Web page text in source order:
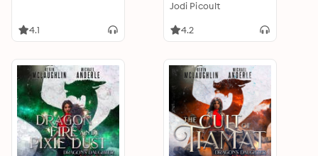
4.1
Jodi Picoult
4.2